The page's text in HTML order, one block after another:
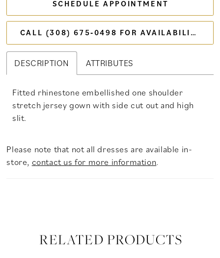
SCHEDULE APPOINTMENT
CALL (308) 675‑0498 FOR AVAILABILITY
DESCRIPTION ATTRIBUTES
Fitted rhinestone embellished one shoulder
stretch jersey gown with side cut out and high
slit.
Please note that not all dresses are available in-
store, contact us for more information.
RELATED PRODUCTS